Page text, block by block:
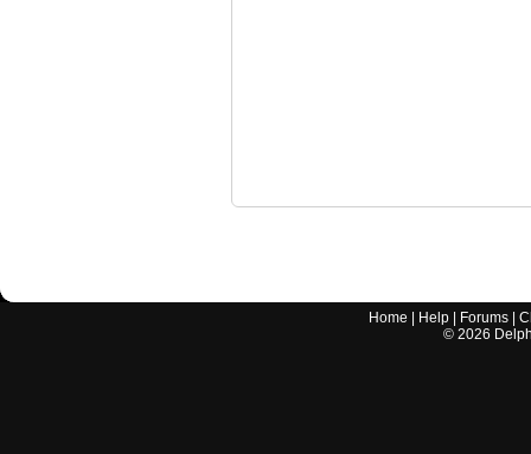
Home Help Forums |
© 2026